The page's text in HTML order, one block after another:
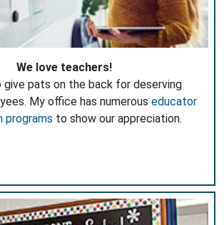
We love teachers!
give pats on the back for deserving
My office has numerous educator
programs to show our appreciation.